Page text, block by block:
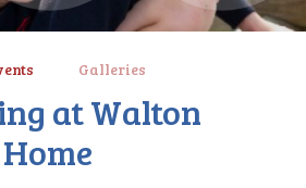
Galleries
at Walton